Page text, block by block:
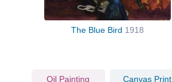
The Blue Bird 1918
Oil Painting
Canvas Print